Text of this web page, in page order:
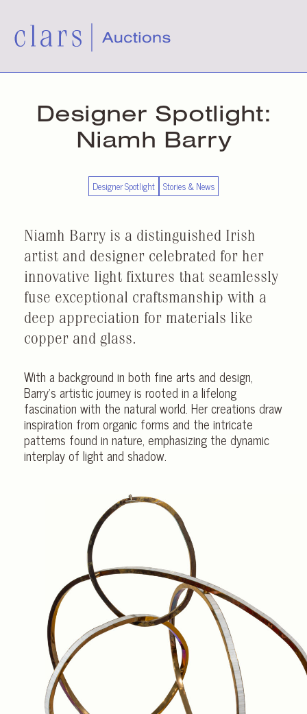
Designer Spotlight:
Niamh Barry
Designer Spotlight Stories & News
Niamh Barry is a distinguished Irish
artist and designer celebrated for her
innovative light fixtures that seamlessly
fuse exceptional craftsmanship with a
deep appreciation for materials like
copper and glass.
With a background in both fine arts and design,
Barry’s artistic journey is rooted in a lifelong
fascination with the natural world. Her creations draw
inspiration from organic forms and the intricate
patterns found in nature, emphasizing the dynamic
interplay of light and shadow.